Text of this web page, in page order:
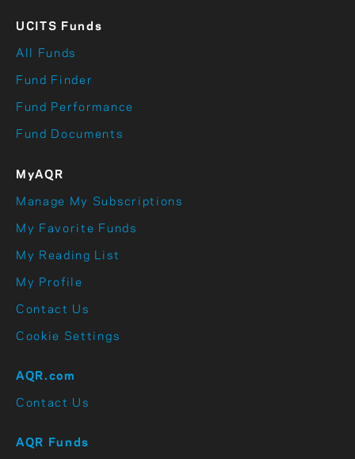
UCITS Funds
All Funds
Fund Finder
Fund Performance
Fund Documents
MyAQR
Manage My Subscriptions
My Favorite Funds
My Reading List
My Profile
Contact Us
Cookie Settings
AQR.com
Contact Us
AQR Funds